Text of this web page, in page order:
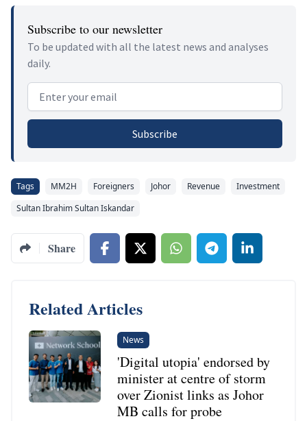
Subscribe to our newsletter
To be updated with all the latest news and analyses
daily.
Email address
Subscribe
Tags MM2H Foreigners Johor Revenue
Investment
Sultan Ibrahim Sultan Iskandar
Share
Related Articles
News
'Digital utopia' endorsed by
minister at centre of storm
over Zionist links as Johor
MB calls for probe